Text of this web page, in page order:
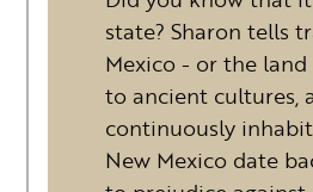
state? Sharon tells
Mexico - or the
to ancient cultures,
continuously
New Mexico date